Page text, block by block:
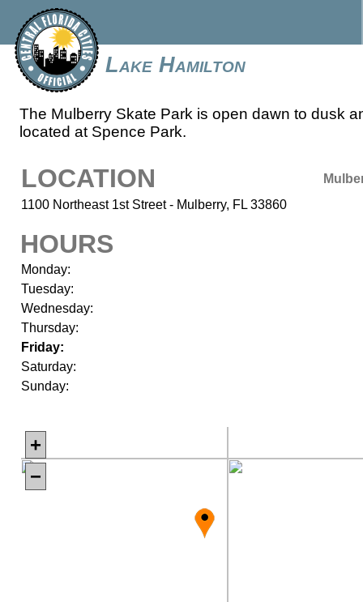
Lake Hamilton
The Mulberry Skate Park is open dawn to dusk
located at Spence Park.
LOCATION
1100 Northeast 1st Street - Mulberry, FL 33860
HOURS
Monday:
Tuesday:
Wednesday:
Thursday:
Friday:
Saturday:
Sunday:
+
−